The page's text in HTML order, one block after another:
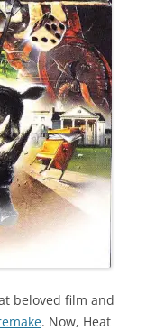
beloved film and
. Now, Heat